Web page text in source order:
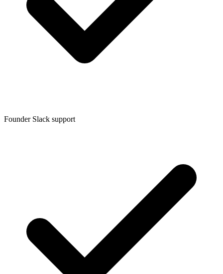
Founder Slack support